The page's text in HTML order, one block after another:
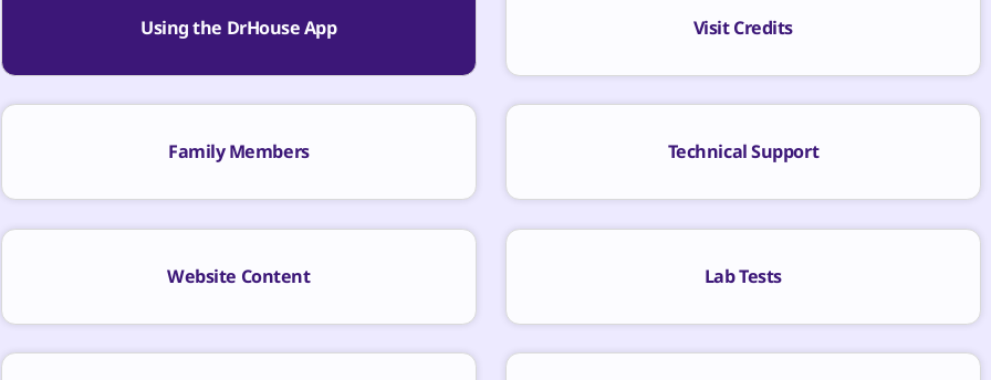
Using the DrHouse App Visit Credits
Family Members Technical Support
Website Content Lab Tests